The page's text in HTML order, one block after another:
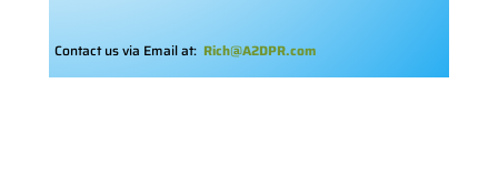
Contact us via Email at: Rich@A2DPR.com